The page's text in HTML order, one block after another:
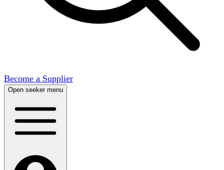
Become a Supplier
Open seeker menu